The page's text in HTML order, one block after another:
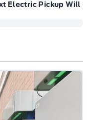
Electric Pickup Will